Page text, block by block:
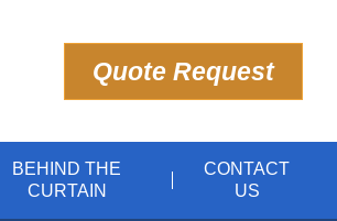
Quote Request
BEHIND THE
CURTAIN
CONTACT
US